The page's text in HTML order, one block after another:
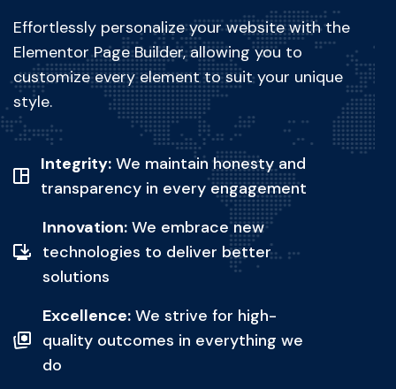
Effortlessly personalize your website with the
Elementor Page Builder, allowing you to
customize every element to suit your unique
style.
Integrity: We maintain honesty and
transparency in every engagement
Innovation: We embrace new
technologies to deliver better
solutions
Excellence: We strive for high-
quality outcomes in everything we
do